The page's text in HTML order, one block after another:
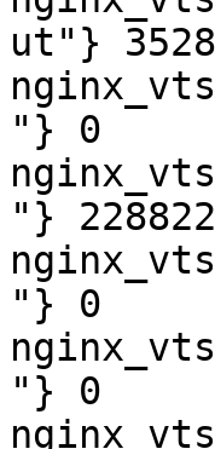
ut"}
"} 0
"}
"} 0
"} 0